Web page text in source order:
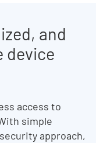
and
device
access to
simple
approach,